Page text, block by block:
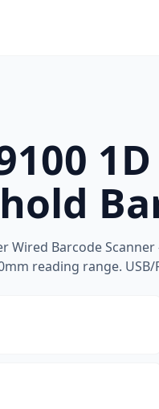
Wired Barcode
reading range. USB/